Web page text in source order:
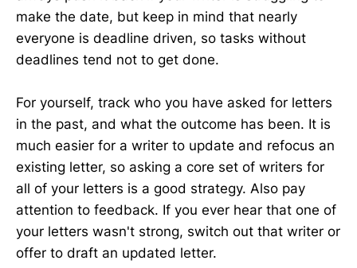
make the date, but keep in mind that nearly
everyone is deadline driven, so tasks without
deadlines tend not to get done.
For yourself, track who you have asked for letters
in the past, and what the outcome has been. It is
much easier for a writer to update and refocus an
existing letter, so asking a core set of writers for
all of your letters is a good strategy. Also pay
attention to feedback. If you ever hear that one of
your letters wasn't strong, switch out that writer or
offer to draft an updated letter.